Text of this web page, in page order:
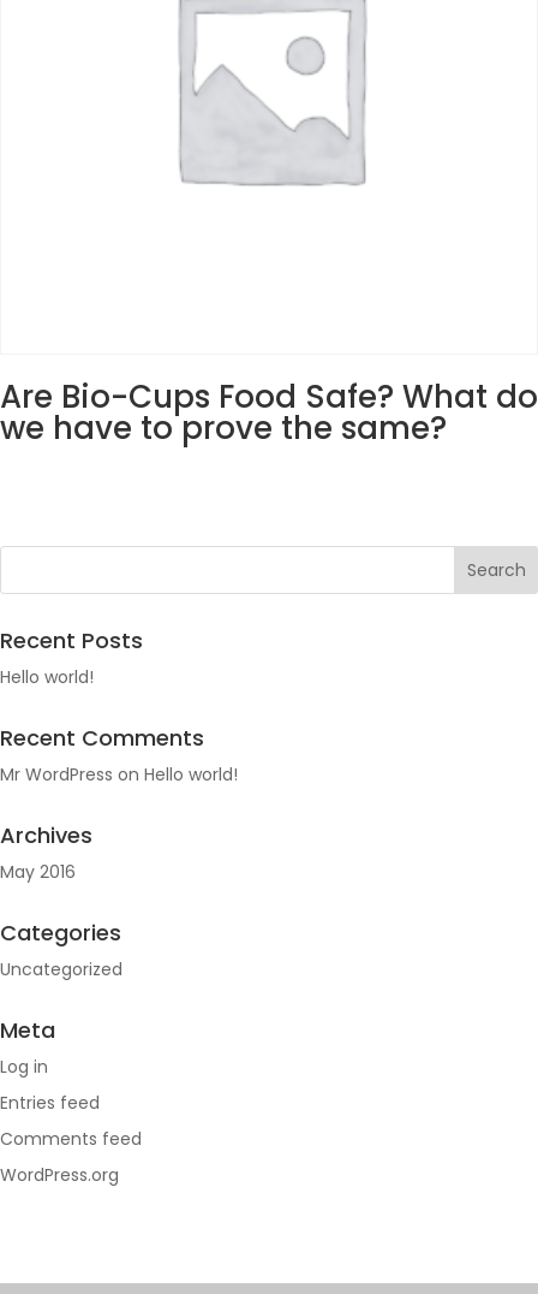
Are Bio-Cups Food Safe? What do
we have to prove the same?
Recent Posts
Hello world!
Recent Comments
Mr WordPress on Hello world!
Archives
May 2016
Categories
Uncategorized
Meta
Log in
Entries feed
Comments feed
WordPress.org